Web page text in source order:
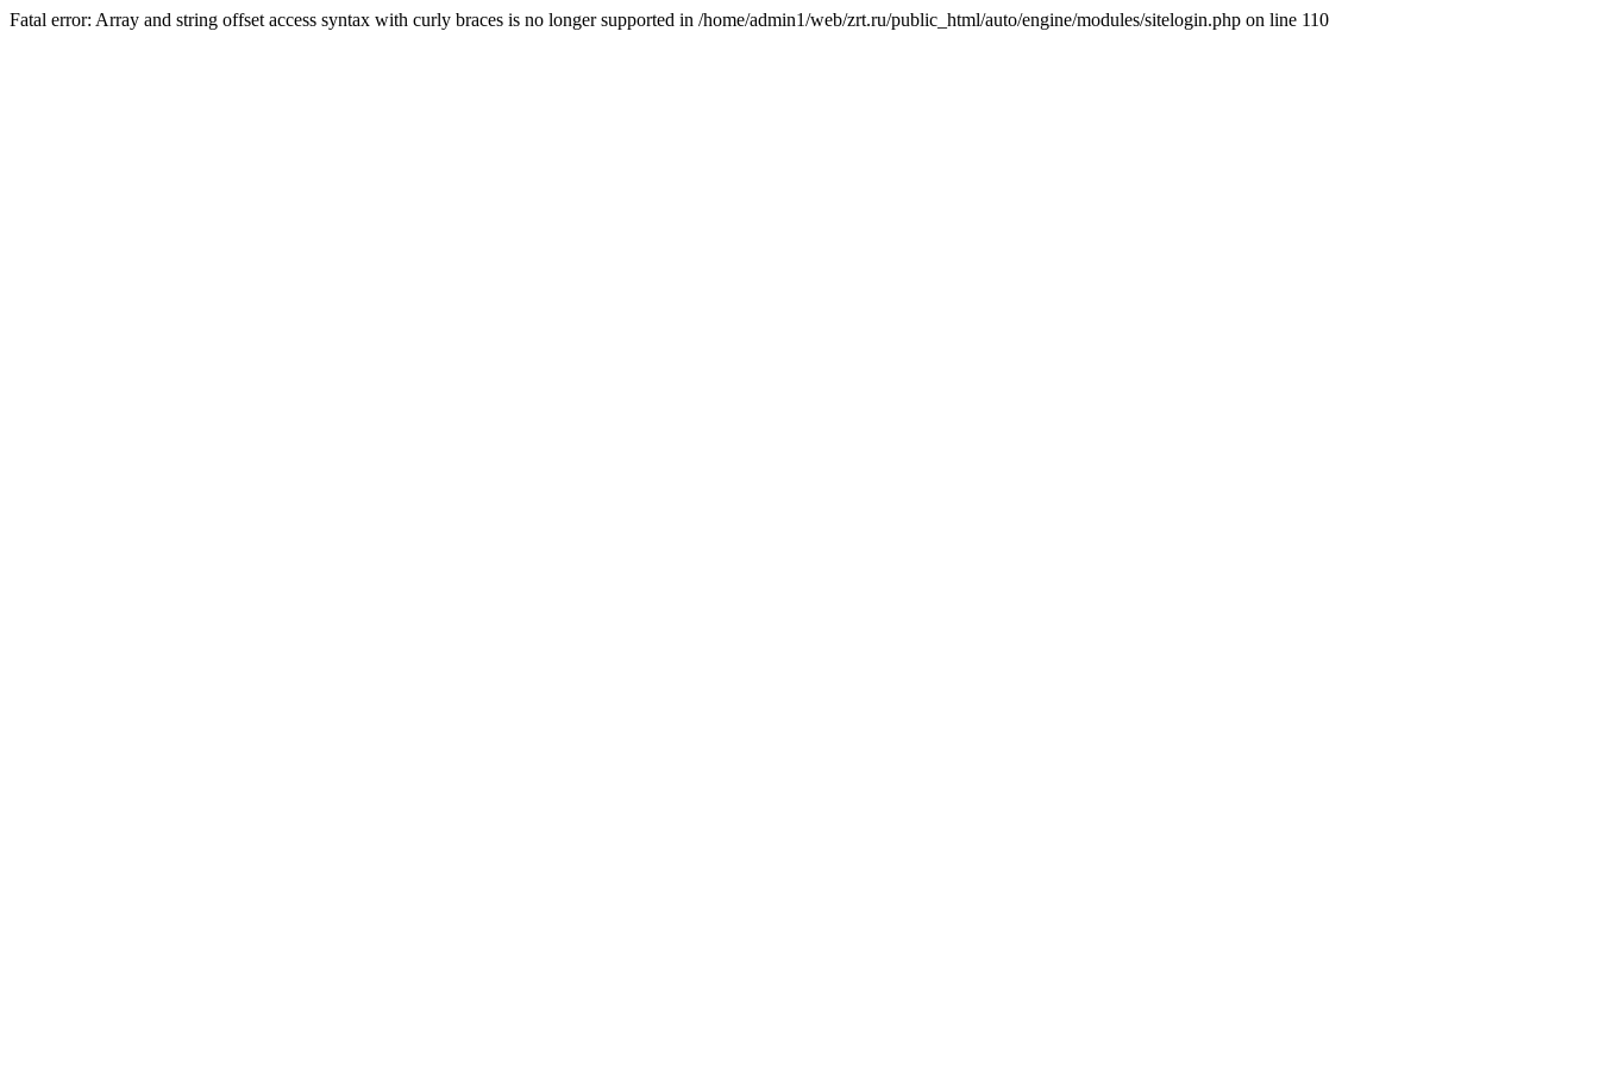
Fatal error: Array and string offset access syntax with curly braces is no longer supported in /home/admin1/web/zrt.ru/public_html/auto/engine/modules/sitelogin.php on line 110